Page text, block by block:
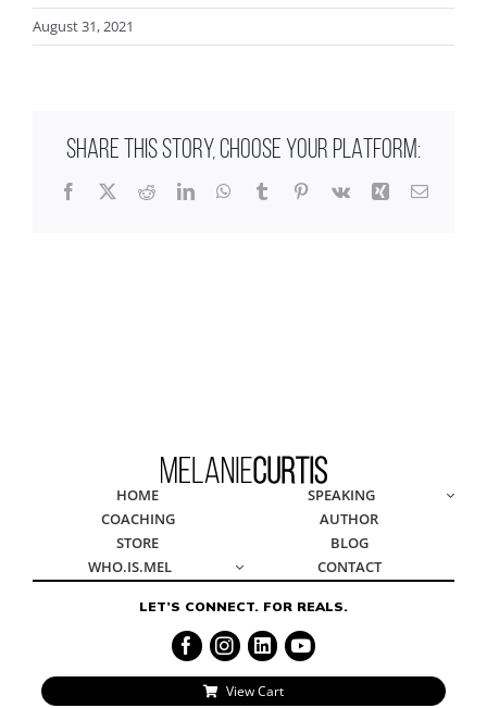
August 31, 2021
SHARE THIS STORY, CHOOSE YOUR PLATFORM:
Facebook
X RedditLinkedInWhatsApp
TumblrPinterest
Vk Xing Email